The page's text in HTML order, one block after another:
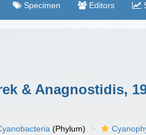
Specimen Editors
& Anagnostidis,
(Phylum)